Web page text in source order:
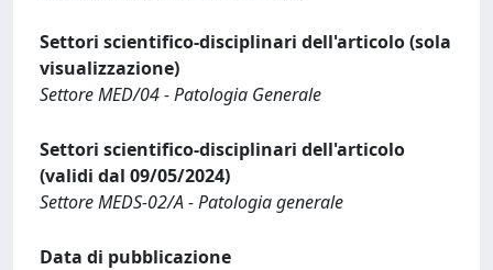
Settori scientifico-disciplinari dell'articolo (sola
visualizzazione)
Settore MED/04 - Patologia Generale
Settori scientifico-disciplinari dell'articolo
(validi dal 09/05/2024)
Settore MEDS-02/A - Patologia generale
Data di pubblicazione